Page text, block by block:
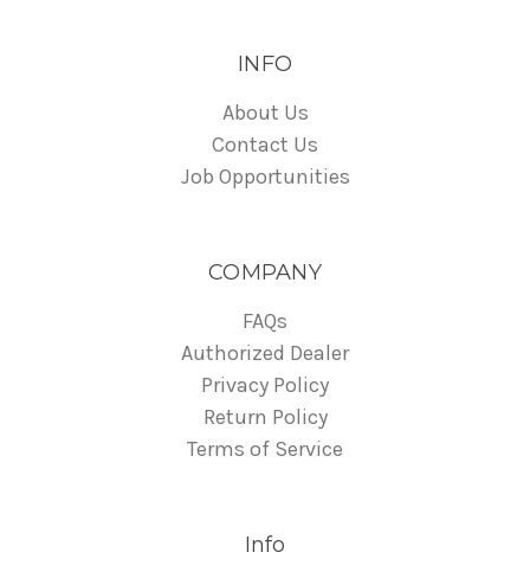
INFO
About Us
Contact Us
Job Opportunities
COMPANY
FAQs
Authorized Dealer
Privacy Policy
Return Policy
Terms of Service
Info